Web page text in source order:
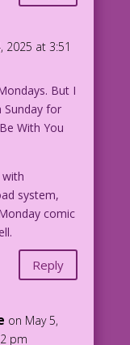
2025 at 3:51
But I
Sunday for
With You
system,
comic
Reply
on May 5,
pm